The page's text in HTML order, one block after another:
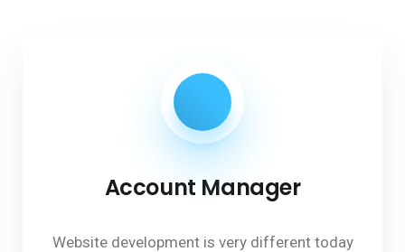
Account Manager
Website development is very different today